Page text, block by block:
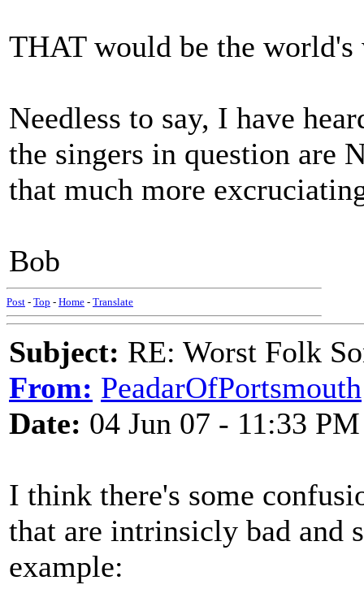
THAT would be the
Needless to say, I have
the singers in question are
that much more
Bob
Post - Top - Home - Translate
Subject: RE: Worst Folk
From: PeadarOfPortsmouth
Date: 04 Jun 07 - 11:33 PM
I think there's some
that are intrinsicly bad and
example: